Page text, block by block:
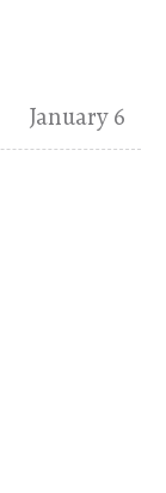
January 6